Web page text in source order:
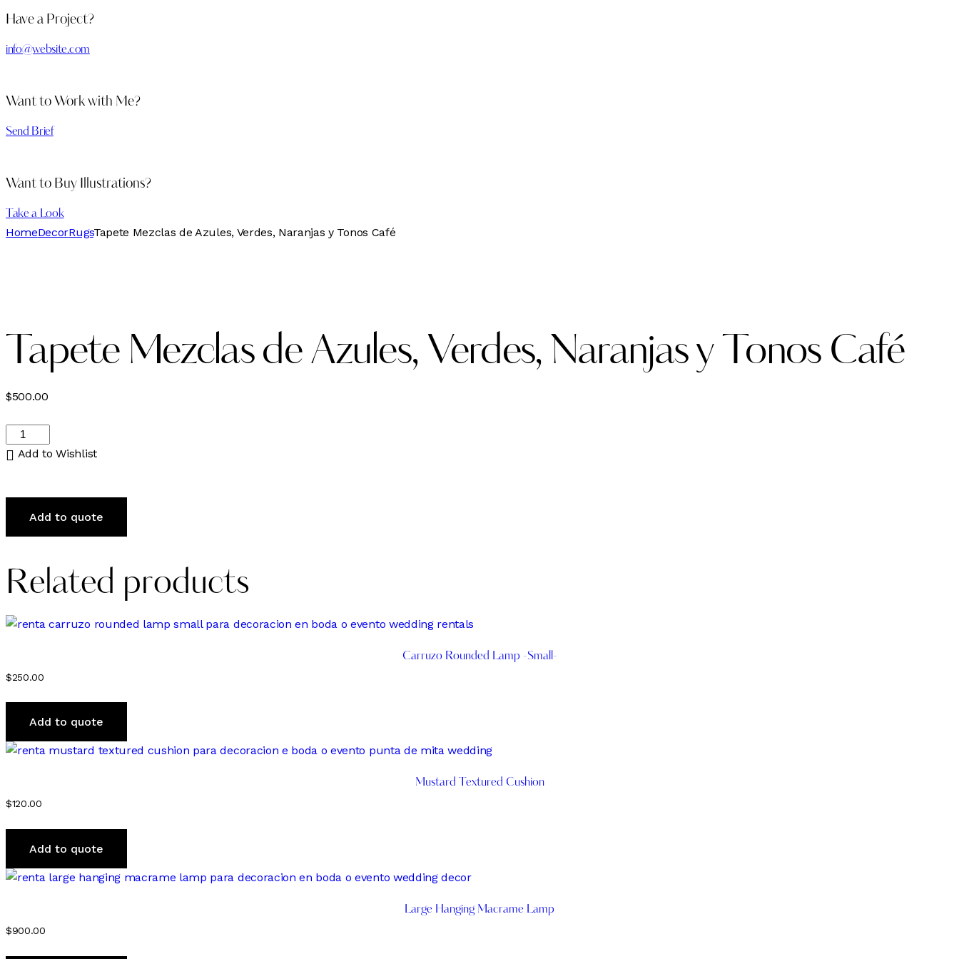
Have a Project?
info@website.com
Want to Work with Me?
Send Brief
Want to Buy Illustrations?
Take a Look
HomeDecorRugsTapete Mezclas de Azules, Verdes, Naranjas y Tonos Café
Tapete Mezclas de Azules, Verdes, Naranjas y Tonos Café
$500.00
Tapete
Mezclas
Naranjas
Café
Add to Wishlist
Add to quote
Related products
Carruzo Rounded Lamp -Small-
$250.00
Add to quote
Mustard Textured Cushion
$120.00
Add to quote
Large Hanging Macrame Lamp
$900.00